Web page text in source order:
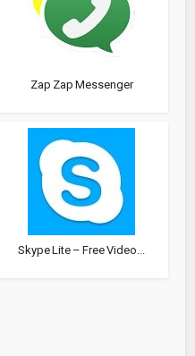
Zap Zap Messenger
Skype Lite – Free Video...